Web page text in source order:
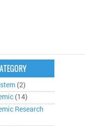
(2)
(14)
Research